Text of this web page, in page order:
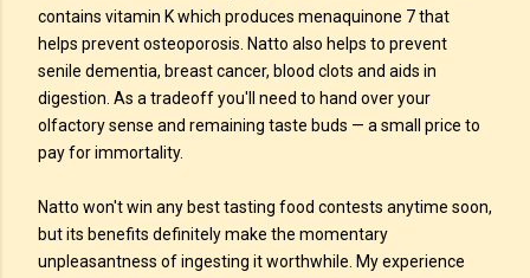
contains vitamin K which produces menaquinone 7 that
helps prevent osteoporosis. Natto also helps to prevent
senile dementia, breast cancer, blood clots and aids in
digestion. As a tradeoff you'll need to hand over your
olfactory sense and remaining taste buds — a small price to
pay for immortality.
Natto won't win any best tasting food contests anytime soon,
but its benefits definitely make the momentary
unpleasantness of ingesting it worthwhile. My experience